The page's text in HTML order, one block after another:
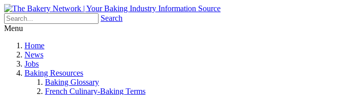
Search
Menu
Home
News
Jobs
Baking Resources
Baking Glossary
French Culinary-Baking Terms